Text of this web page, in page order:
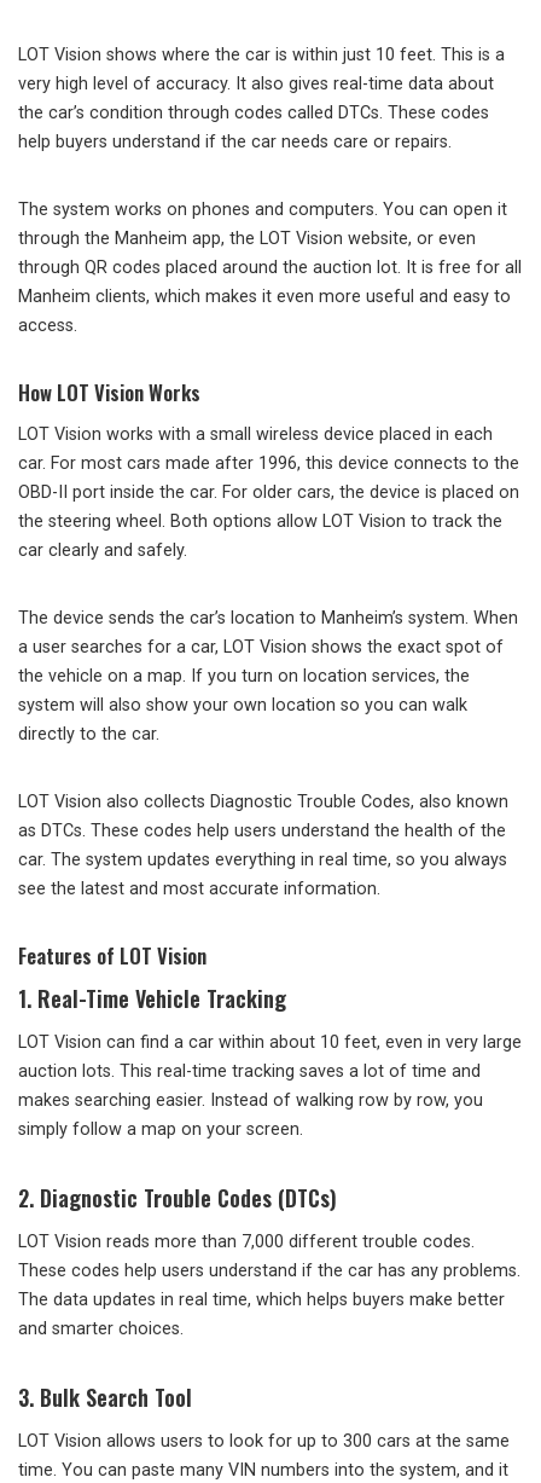
LOT Vision shows where the car is within just 10 feet. This is a
very high level of accuracy. It also gives real-time data about
the car’s condition through codes called DTCs. These codes
help buyers understand if the car needs care or repairs.
The system works on phones and computers. You can open it
through the Manheim app, the LOT Vision website, or even
through QR codes placed around the auction lot. It is free for all
Manheim clients, which makes it even more useful and easy to
access.
How LOT Vision Works
LOT Vision works with a small wireless device placed in each
car. For most cars made after 1996, this device connects to the
OBD-II port inside the car. For older cars, the device is placed on
the steering wheel. Both options allow LOT Vision to track the
car clearly and safely.
The device sends the car’s location to Manheim’s system. When
a user searches for a car, LOT Vision shows the exact spot of
the vehicle on a map. If you turn on location services, the
system will also show your own location so you can walk
directly to the car.
LOT Vision also collects Diagnostic Trouble Codes, also known
as DTCs. These codes help users understand the health of the
car. The system updates everything in real time, so you always
see the latest and most accurate information.
Features of LOT Vision
1. Real-Time Vehicle Tracking
LOT Vision can find a car within about 10 feet, even in very large
auction lots. This real-time tracking saves a lot of time and
makes searching easier. Instead of walking row by row, you
simply follow a map on your screen.
2. Diagnostic Trouble Codes (DTCs)
LOT Vision reads more than 7,000 different trouble codes.
These codes help users understand if the car has any problems.
The data updates in real time, which helps buyers make better
and smarter choices.
3. Bulk Search Tool
LOT Vision allows users to look for up to 300 cars at the same
time. You can paste many VIN numbers into the system, and it